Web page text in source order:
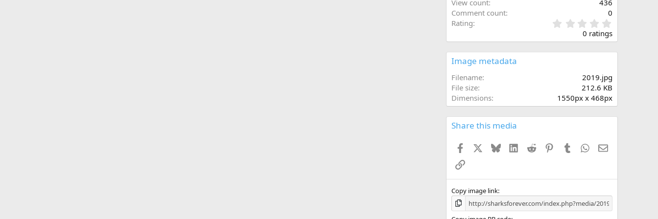
View count
436
Comment count
0
Rating
.
0
s
0 ratings
Image metadata
Filename
2019.jpg
File size
212.6 KB
Dimensions
1550px x 468px
Share this media
Facebook BlueskyLinkedIn
Reddit PinterestTumblr WhatsApp
Email
Link
Copy image link